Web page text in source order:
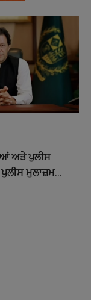
ਅਤੇ ਪੁਲੀਸ
ਮੁਲਾਜ਼ਮ...